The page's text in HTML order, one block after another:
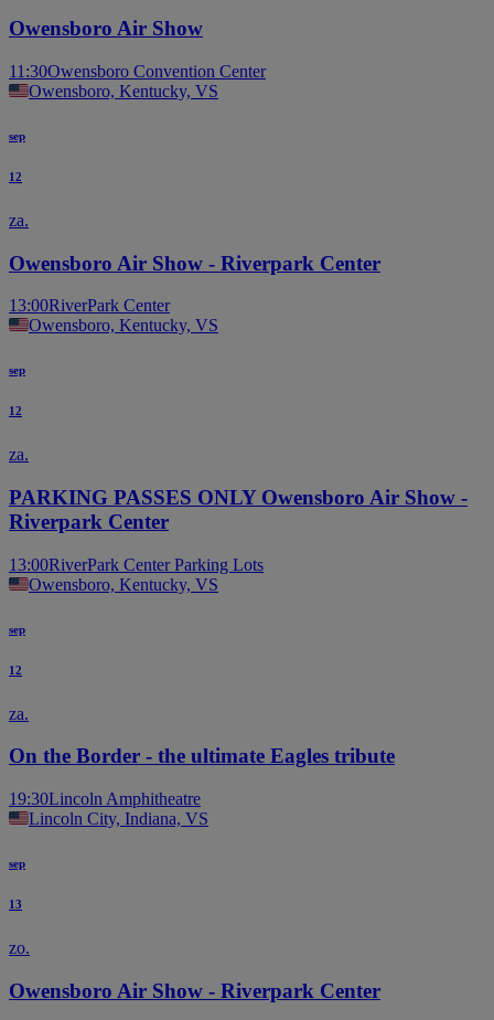
Owensboro Air Show
11:30Owensboro Convention Center
Owensboro, Kentucky, VS
sep
12
za.
Owensboro Air Show - Riverpark Center
13:00RiverPark Center
Owensboro, Kentucky, VS
sep
12
za.
PARKING PASSES ONLY Owensboro Air Show -
Riverpark Center
13:00RiverPark Center Parking Lots
Owensboro, Kentucky, VS
sep
12
za.
On the Border - the ultimate Eagles tribute
19:30Lincoln Amphitheatre
Lincoln City, Indiana, VS
sep
13
zo.
Owensboro Air Show - Riverpark Center